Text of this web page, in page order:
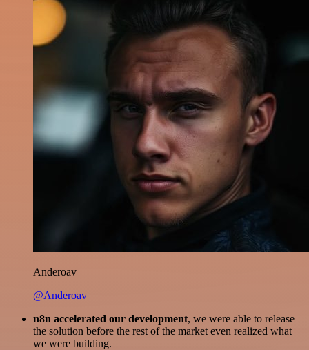
Anderoav
@Anderoav
n8n accelerated our development, we were able to release
the solution before the rest of the market even realized what
we were building.